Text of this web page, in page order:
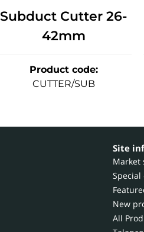
Subduct Cutter 26-
42mm
Product code:
CUTTER/SUB
Site
Market
Special
New
All